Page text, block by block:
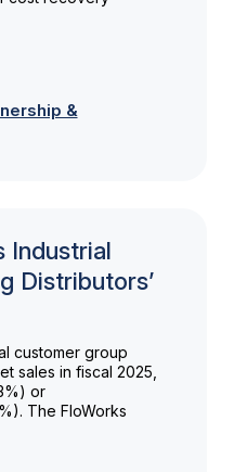
&
Industrial
Distributors’
customer group
sales in fiscal 2025,
or
The FloWorks